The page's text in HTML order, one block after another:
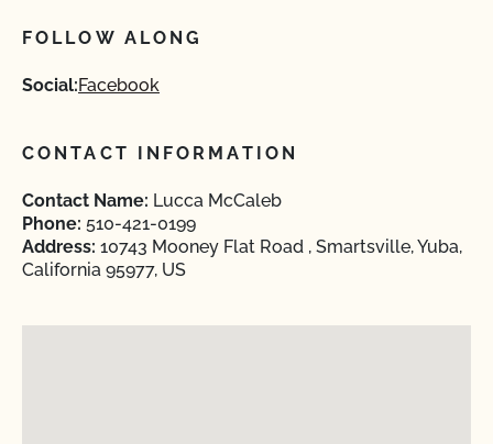
FOLLOW ALONG
Social:Facebook
CONTACT INFORMATION
Contact Name: Lucca McCaleb
Phone: 510-421-0199
Address: 10743 Mooney Flat Road , Smartsville, Yuba,
California 95977, US